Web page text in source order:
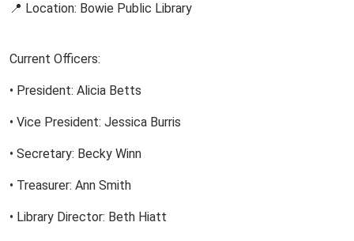
📍 Location: Bowie Public Library
Current Officers:
• President: Alicia Betts
• Vice President: Jessica Burris
• Secretary: Becky Winn
• Treasurer: Ann Smith
• Library Director: Beth Hiatt